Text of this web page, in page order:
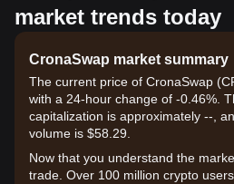
market trends today
CronaSwap market summary
The current price of CronaSwap
with a 24-hour change of -0.46%.
capitalization is approximately --,
volume is $58.29.
Now that you understand the
trade. Over 100 million crypto